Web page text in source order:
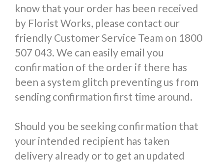
know that your order has been received
by Florist Works, please contact our
friendly Customer Service Team on 1800
507 043. We can easily email you
confirmation of the order if there has
been a system glitch preventing us from
sending confirmation first time around.
Should you be seeking confirmation that
your intended recipient has taken
delivery already or to get an updated